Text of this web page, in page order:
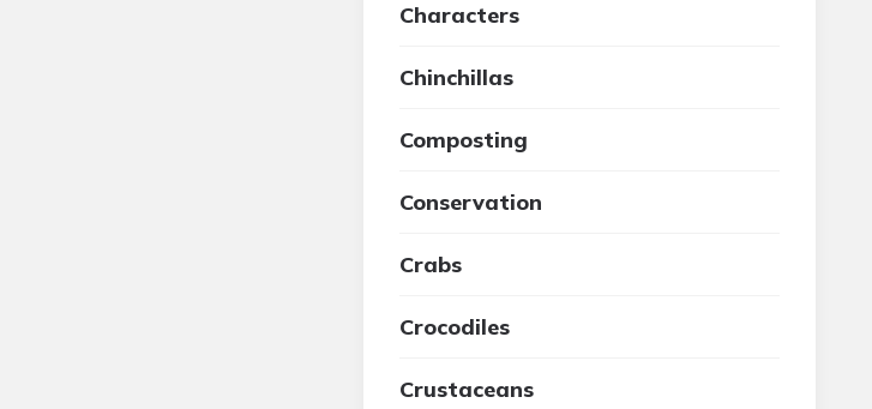
Characters
Chinchillas
Composting
Conservation
Crabs
Crocodiles
Crustaceans